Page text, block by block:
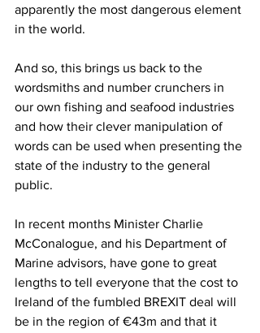
apparently the most dangerous element
in the world.
And so, this brings us back to the
wordsmiths and number crunchers in
our own fishing and seafood industries
and how their clever manipulation of
words can be used when presenting the
state of the industry to the general
public.
In recent months Minister Charlie
McConalogue, and his Department of
Marine advisors, have gone to great
lengths to tell everyone that the cost to
Ireland of the fumbled BREXIT deal will
be in the region of €43m and that it